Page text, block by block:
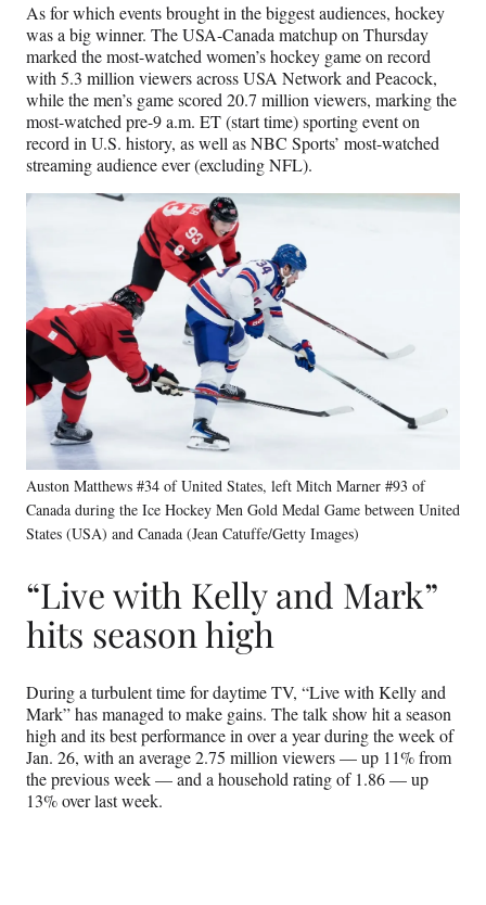
As for which events brought in the biggest audiences, hockey
was a big winner. The USA-Canada matchup on Thursday
marked the most-watched women’s hockey game on record
with 5.3 million viewers across USA Network and Peacock,
while the men’s game scored 20.7 million viewers, marking the
most-watched pre-9 a.m. ET (start time) sporting event on
record in U.S. history, as well as NBC Sports’ most-watched
streaming audience ever (excluding NFL).
Auston Matthews #34 of United States, left Mitch Marner #93 of
Canada during the Ice Hockey Men Gold Medal Game between United
States (USA) and Canada (Jean Catuffe/Getty Images)
“Live with Kelly and Mark”
hits season high
During a turbulent time for daytime TV, “Live with Kelly and
Mark” has managed to make gains. The talk show hit a season
high and its best performance in over a year during the week of
Jan. 26, with an average 2.75 million viewers — up 11% from
the previous week — and a household rating of 1.86 — up
13% over last week.